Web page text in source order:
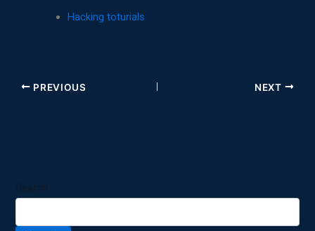
Hacking toturials
PREVIOUS NEXT
Search